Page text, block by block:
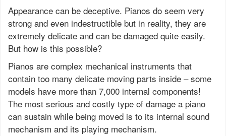
Appearance can be deceptive. Pianos do seem very
strong and even indestructible but in reality, they are
extremely delicate and can be damaged quite easily.
But how is this possible?
Pianos are complex mechanical instruments that
contain too many delicate moving parts inside – some
models have more than 7,000 internal components!
The most serious and costly type of damage a piano
can sustain while being moved is to its internal sound
mechanism and its playing mechanism.